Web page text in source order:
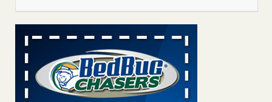
Saginaw Township couple have concerns with bed bugs and
mold in apartment - WSMH
Saginaw Township couple have concerns with bed bugs
and mold in apartment WSMH...Read More
Man Chooses to Cut All of His Hair Off After Suffering 120 Bed